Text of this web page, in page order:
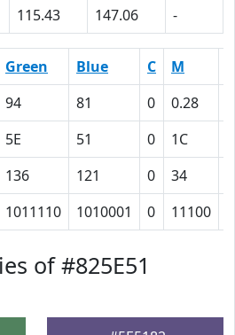
115.43 147.06 -
Green Blue C M
94 81 0 0.28
5E 51 0 1C
136 121 0 34
1011110 1010001 0 11100
of #825E51